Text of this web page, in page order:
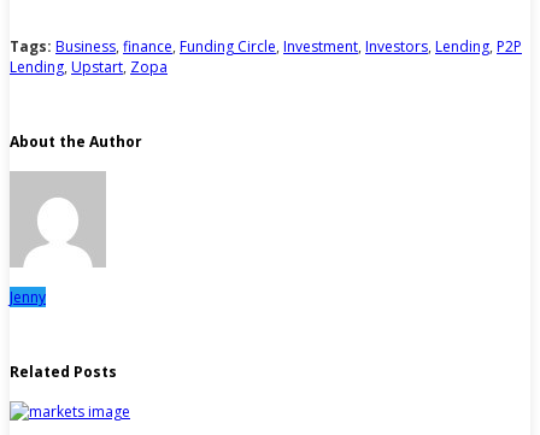
Tags: Business, finance, Funding Circle, Investment, Investors, Lending, P2P
Lending, Upstart, Zopa
About the Author
Jenny
Related Posts